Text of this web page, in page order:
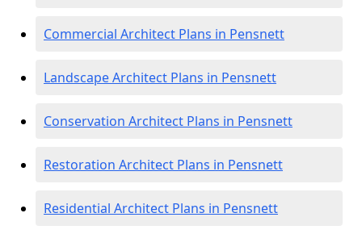
Commercial Architect Plans in Pensnett
Landscape Architect Plans in Pensnett
Conservation Architect Plans in Pensnett
Restoration Architect Plans in Pensnett
Residential Architect Plans in Pensnett